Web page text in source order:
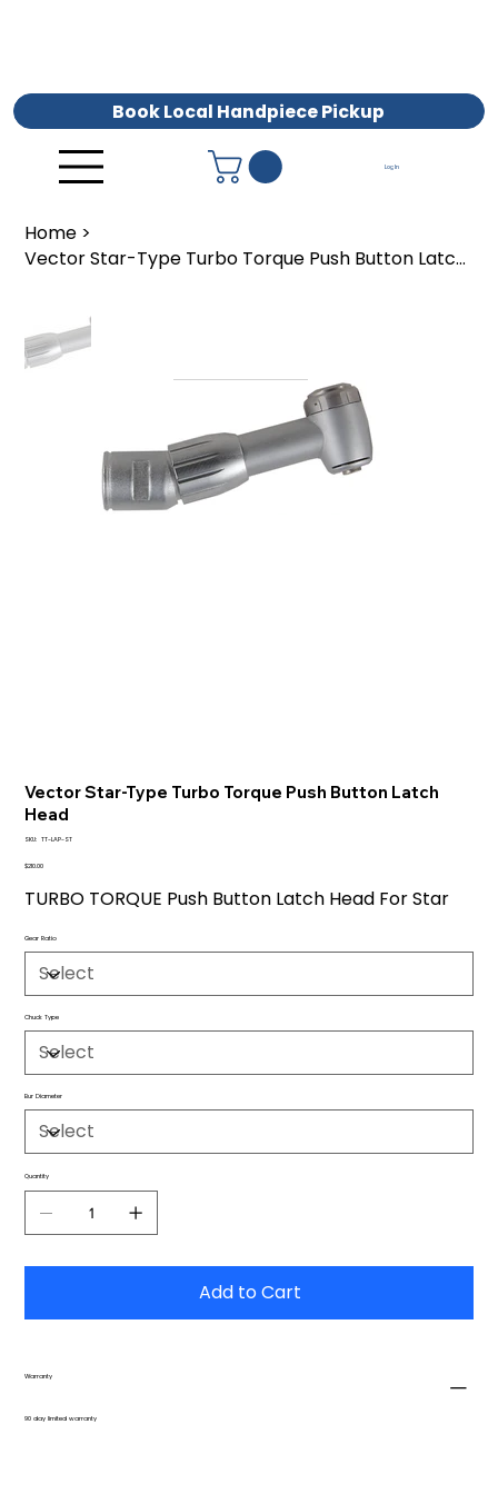
Book Local Handpiece Pickup
Log In
Home >
Vector Star-Type Turbo Torque Push Button Latch Head
Vector Star-Type Turbo Torque Push Button Latch
Head
SKU: SKU
LAP-
TT-LAP-ST
Price
$210.00
TURBO TORQUE Push Button Latch Head For Star
Gear Ratio
Chuck Type
Bur Diameter
Quantity
Add to Cart
Warranty
90 day limited warranty